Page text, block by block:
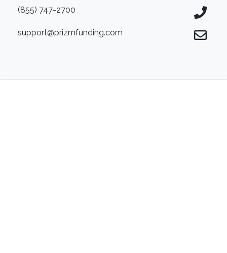
(855) 747-2700
support@prizmfunding.com